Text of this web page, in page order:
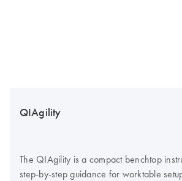
QIAgility
The QIAgility is a compact benchtop
step-by-step guidance for worktable